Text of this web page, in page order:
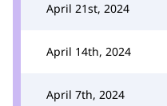
April 21st, 2024
April 14th, 2024
April 7th, 2024